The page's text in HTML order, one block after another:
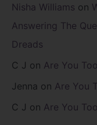
Nisha Williams on
Answering The
Dreads
C J on Are You
Jenna on Are You
C J on Are You